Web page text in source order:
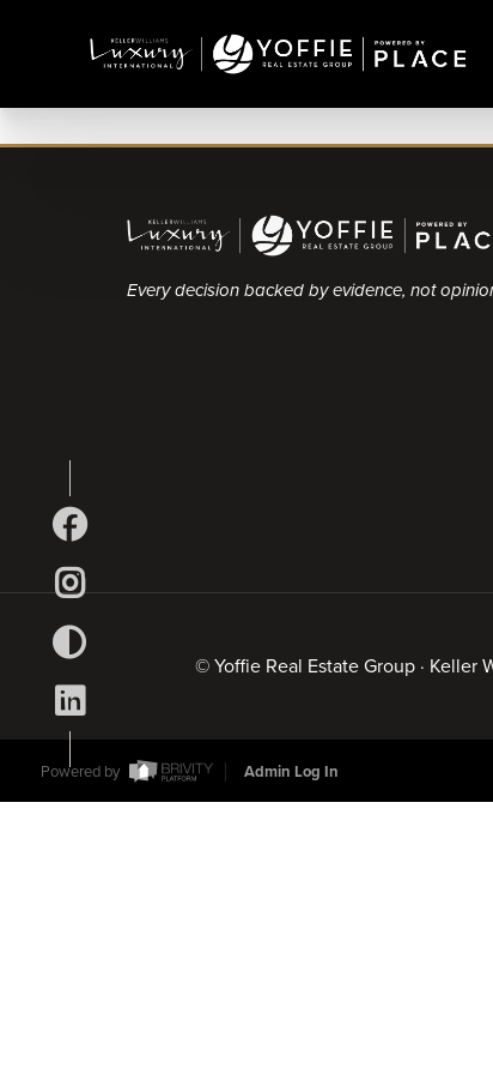
Every decision backed by evidence, not
© Yoffie Real Estate Group · Keller
Powered by Admin Log In